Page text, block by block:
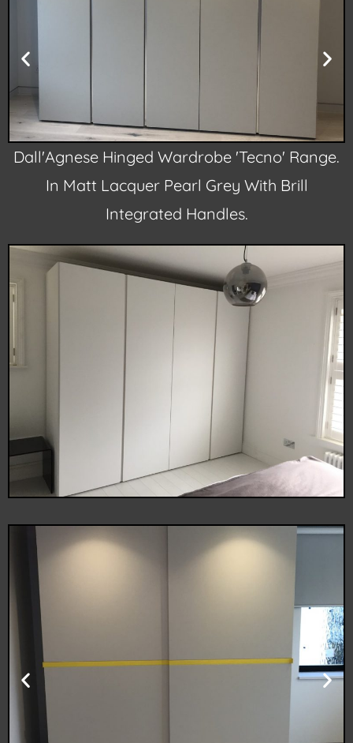
Dall'Agnese Hinged Wardrobe 'Tecno' Range.
In Matt Lacquer Pearl Grey With Brill
Integrated Handles.